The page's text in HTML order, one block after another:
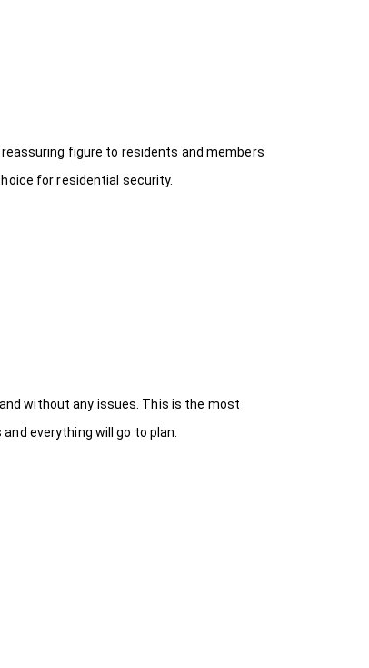
figure to residents and members
for residential security.
without any issues. This is the most
everything will go to plan.